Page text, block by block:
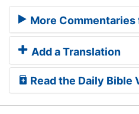
More Commentaries
Add a Translation
Read the Daily Bible